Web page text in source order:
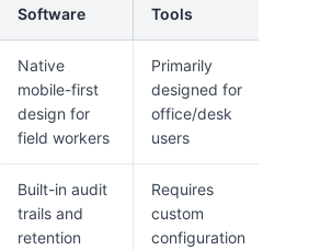
Software
Tools
Native
mobile-first
design for
field workers
Primarily
designed for
office/desk
users
Built-in audit
trails and
retention
Requires
custom
configuration